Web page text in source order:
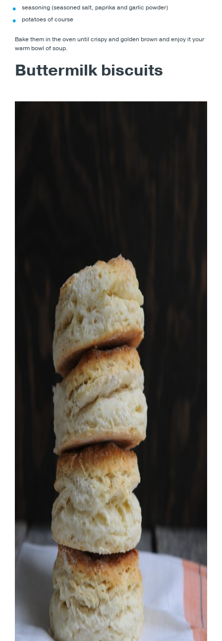
seasoning (seasoned salt, paprika and garlic powder)
potatoes of course
Bake them in the oven until crispy and golden brown and enjoy it your
warm bowl of soup.
Buttermilk biscuits